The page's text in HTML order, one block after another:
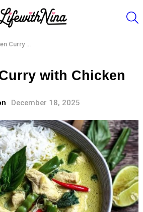
with Chicken
with Chicken
December 18, 2025